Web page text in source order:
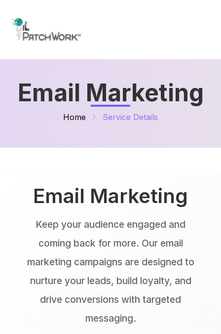
Email Marketing
Home Service Details
Email Marketing
Keep your audience engaged and
coming back for more. Our email
marketing campaigns are designed to
nurture your leads, build loyalty, and
drive conversions with targeted
messaging.